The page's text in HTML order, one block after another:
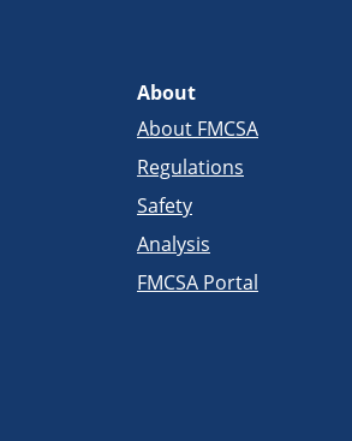
About
About FMCSA
Regulations
Safety
Analysis
FMCSA Portal